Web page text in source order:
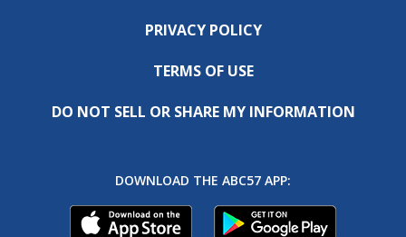
PRIVACY POLICY
TERMS OF USE
DO NOT SELL OR SHARE MY INFORMATION
DOWNLOAD THE ABC57 APP: